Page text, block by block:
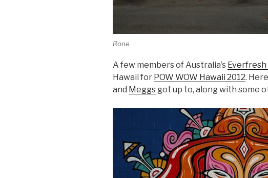
Rone
A few members of Australia’s Everfresh
Hawaii for POW WOW Hawaii 2012.
and Meggs got up to, along with some